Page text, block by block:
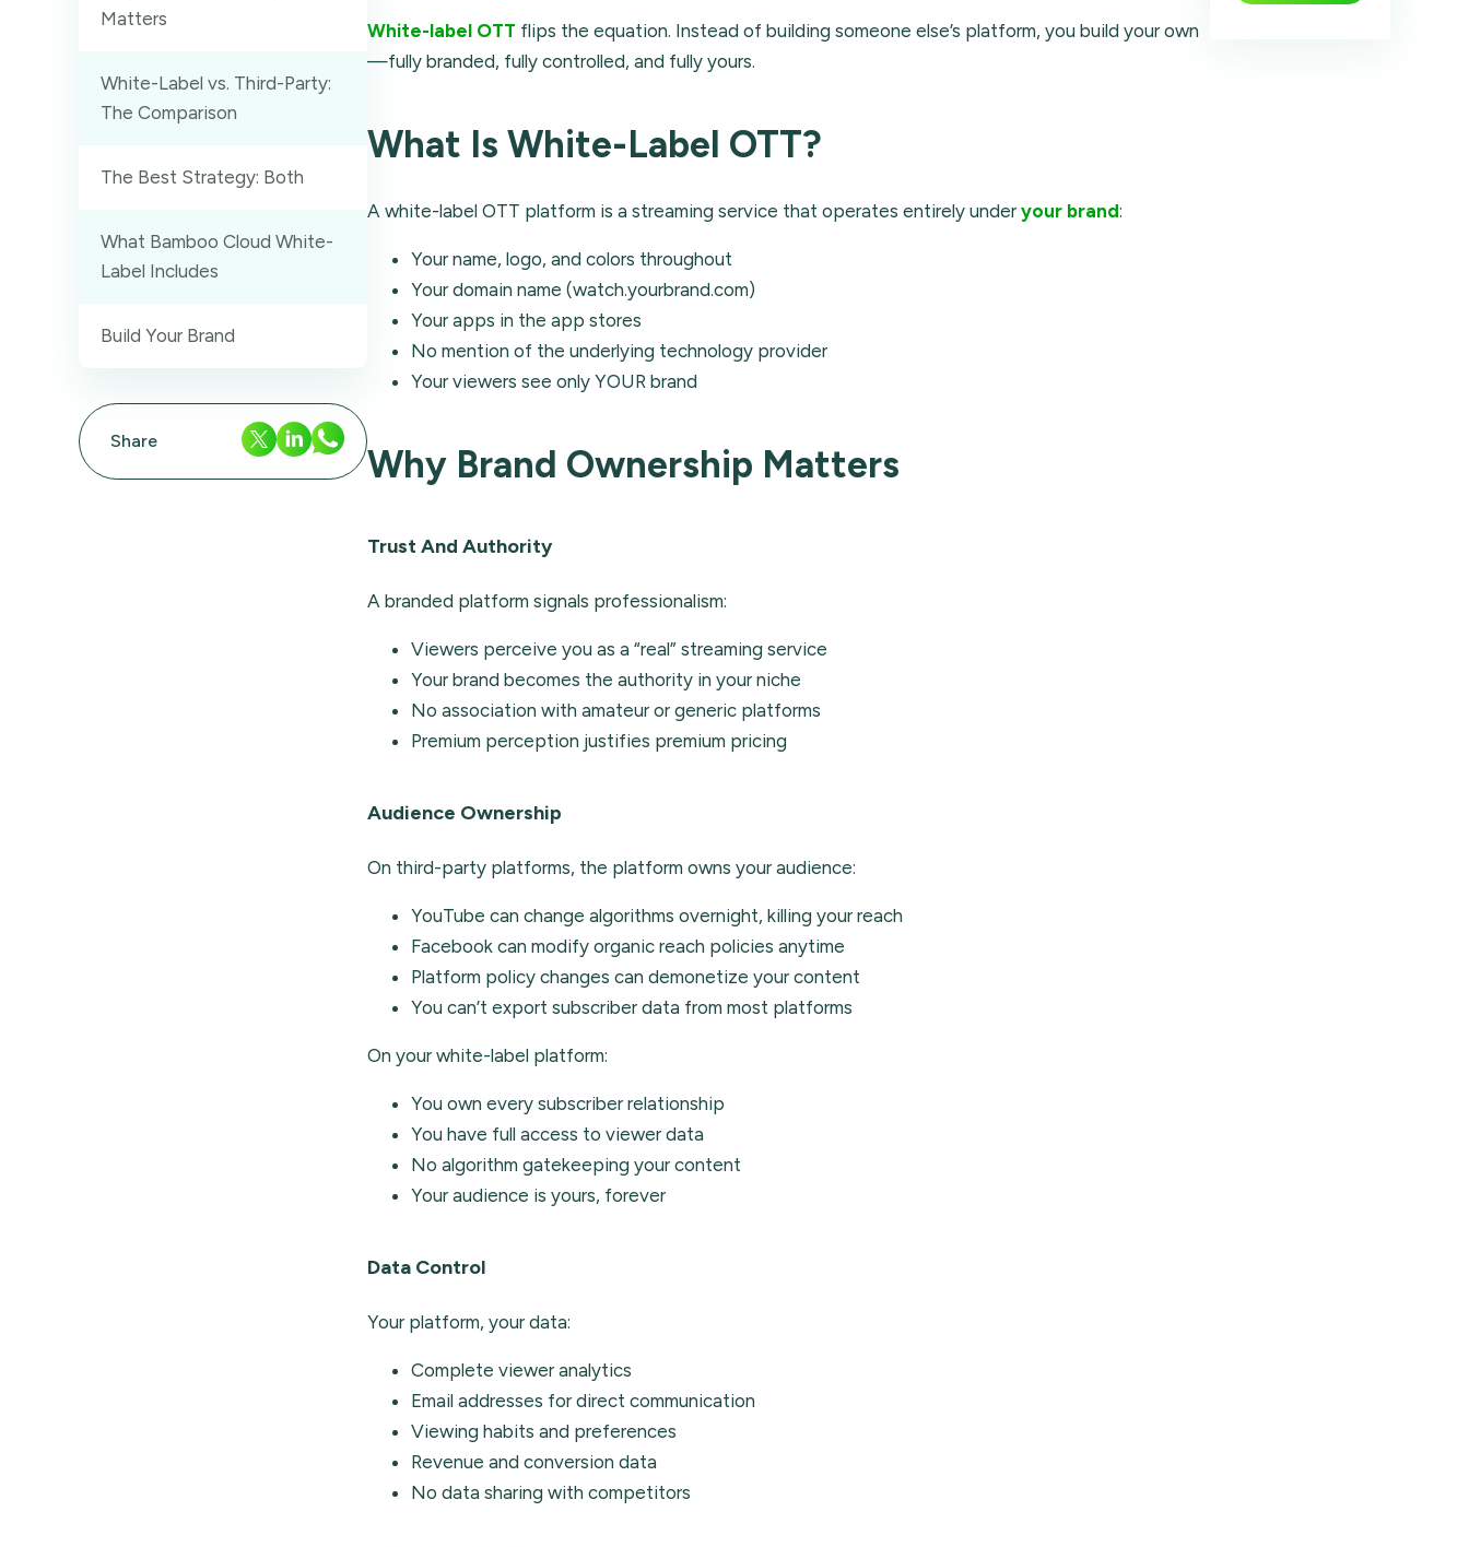
Matters
White-Label vs. Third-Party:
The Comparison
The Best Strategy: Both
What Bamboo Cloud White-
Label Includes
Build Your Brand
Share
White-label OTT flips the equation. Instead of building someone else’s platform, you build your own
—fully branded, fully controlled, and fully yours.
What Is White-Label OTT?
A white-label OTT platform is a streaming service that operates entirely underyour brand:
Your name, logo, and colors throughout
Your domain name (watch.yourbrand.com)
Your apps in the app stores
No mention of the underlying technology provider
Your viewers see only YOUR brand
Why Brand Ownership Matters
Trust And Authority
A branded platform signals professionalism:
Viewers perceive you as a “real” streaming service
Your brand becomes the authority in your niche
No association with amateur or generic platforms
Premium perception justifies premium pricing
Audience Ownership
On third-party platforms, the platform owns your audience:
YouTube can change algorithms overnight, killing your reach
Facebook can modify organic reach policies anytime
Platform policy changes can demonetize your content
You can’t export subscriber data from most platforms
On your white-label platform:
You own every subscriber relationship
You have full access to viewer data
No algorithm gatekeeping your content
Your audience is yours, forever
Data Control
Your platform, your data:
Complete viewer analytics
Email addresses for direct communication
Viewing habits and preferences
Revenue and conversion data
No data sharing with competitors